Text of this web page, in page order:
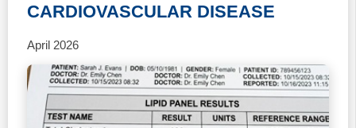
CARDIOVASCULAR DISEASE
April 2026